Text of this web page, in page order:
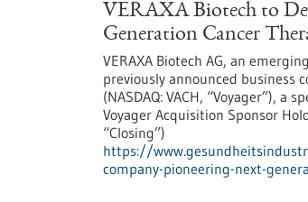
VERAXA Biotech to
Generation Cancer
VERAXA Biotech AG, an
previously announced business
(NASDAQ: VACH, “Voyager”),
Voyager Acquisition Sponsor
“Closing”)
https://
company-pioneering-next-